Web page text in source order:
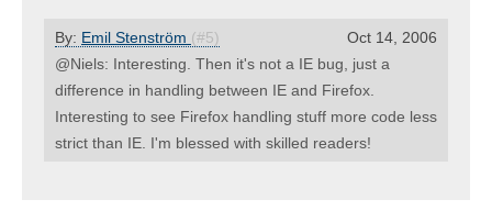
Oct 14, 2006
By: Emil Stenström (#5)
@Niels: Interesting. Then it's not a IE bug, just a
difference in handling between IE and Firefox.
Interesting to see Firefox handling stuff more code less
strict than IE. I'm blessed with skilled readers!